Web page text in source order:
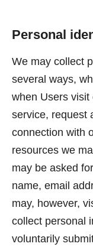
Personal
We may collect
several ways,
when Users visit
service, request
connection with
resources we
may be asked
name, email
may, however,
collect personal
voluntarily